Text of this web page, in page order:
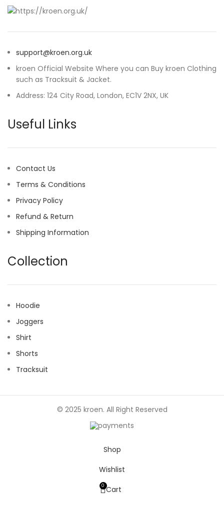
support@kroen.org.uk
kroen Official Website Where you can Buy kroen Clothing
such as Tracksuit & Jacket.
Address: 124 City Road, London, EC1V 2NX, UK
Useful Links
Contact Us
Terms & Conditions
Privacy Policy
Refund & Return
Shipping Information
Collection
Hoodie
Joggers
Shirt
Shorts
Tracksuit
© 2025 kroen. All Right Reserved
Shop
Wishlist
0 Cart